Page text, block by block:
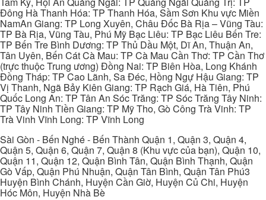
Đông Hà Thanh Hóa: TP Thanh Hóa, Sầm Sơn Khu vực Miền
NamAn Giang: TP Long Xuyên, Châu Đốc Bà Rịa – Vũng Tàu:
TP Bà Rịa, Vũng Tàu, Phú Mỹ Bạc Liêu: TP Bạc Liêu Bến Tre:
TP Bến Tre Bình Dương: TP Thủ Dầu Một, Dĩ An, Thuận An,
Tân Uyên, Bến Cát Cà Mau: TP Cà Mau Cần Thơ: TP Cần Thơ
(trực thuộc Trung ương) Đồng Nai: TP Biên Hòa, Long Khánh
Đồng Tháp: TP Cao Lãnh, Sa Đéc, Hồng Ngự Hậu Giang: TP
Vị Thanh, Ngã Bảy Kiên Giang: TP Rạch Giá, Hà Tiên, Phú
Quốc Long An: TP Tân An Sóc Trăng: TP Sóc Trăng Tây Ninh:
TP Tây Ninh Tiền Giang: TP Mỹ Tho, Gò Công Trà Vinh: TP
Trà Vinh Vĩnh Long: TP Vĩnh Long
Sài Gòn - Bến Nghé - Bến Thành Quận 1, Quận 3, Quận 4,
Quận 5, Quận 6, Quận 7, Quận 8 (Khu vực của bạn), Quận 10,
Quận 11, Quận 12, Quận Bình Tân, Quận Bình Thạnh, Quận
Gò Vấp, Quận Phú Nhuận, Quận Tân Bình, Quận Tân Phú3
Huyện Bình Chánh, Huyện Cần Giờ, Huyện Củ Chi, Huyện
Hóc Môn, Huyện Nhà Bè